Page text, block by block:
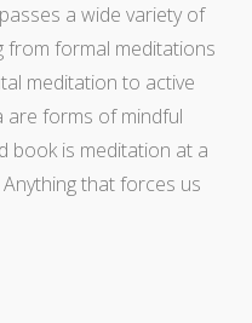
a wide variety of
from formal meditations
meditation to active
are forms of mindful
book is meditation at a
that forces us